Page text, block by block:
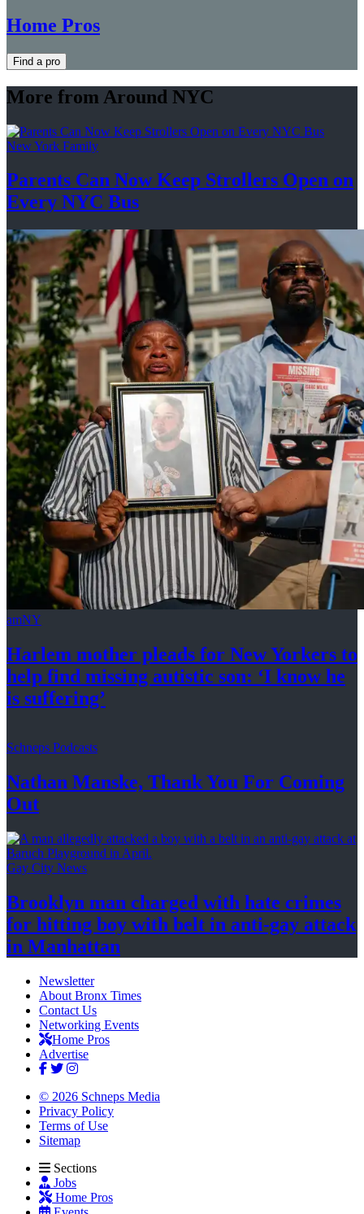
Home Pros
Find a pro
More from Around NYC
New York Family
Parents Can Now Keep Strollers Open on
Every NYC Bus
amNY
Harlem mother pleads for New Yorkers to
help find missing autistic son: ‘I know he
is suffering’
Schneps Podcasts
Nathan Manske, Thank You For Coming
Out
Gay City News
Brooklyn man charged with hate crimes
for hitting boy with belt in anti-gay attack
in Manhattan
Newsletter
About Bronx Times
Contact Us
Networking Events
Home Pros
Advertise
© 2026 Schneps Media
Privacy Policy
Terms of Use
Sitemap
Sections
Jobs
Home Pros